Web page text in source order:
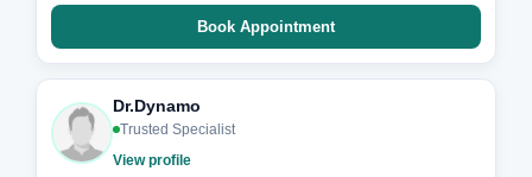
Book Appointment
Dr.Dynamo
Trusted Specialist
View profile